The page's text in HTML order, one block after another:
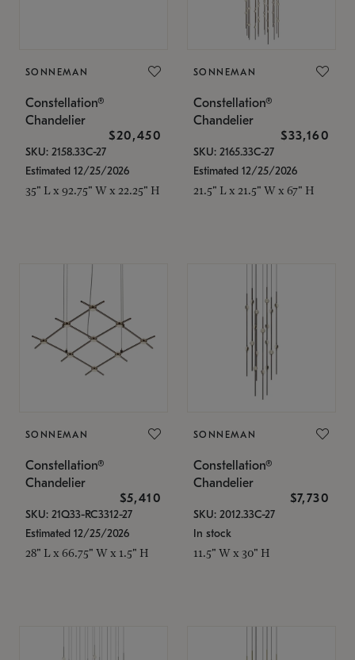
SONNEMAN
Constellation®
Chandelier
$20,450
SKU: 2158.33C-27
Estimated 12/25/2026
35" L x 92.75" W x 22.25" H
SONNEMAN
Constellation®
Chandelier
$33,160
SKU: 2165.33C-27
Estimated 12/25/2026
21.5" L x 21.5" W x 67" H
SONNEMAN
Constellation®
Chandelier
$5,410
SKU: 21Q33-RC3312-27
Estimated 12/25/2026
28" L x 66.75" W x 1.5" H
SONNEMAN
Constellation®
Chandelier
$7,730
SKU: 2012.33C-27
In stock
11.5" W x 30" H